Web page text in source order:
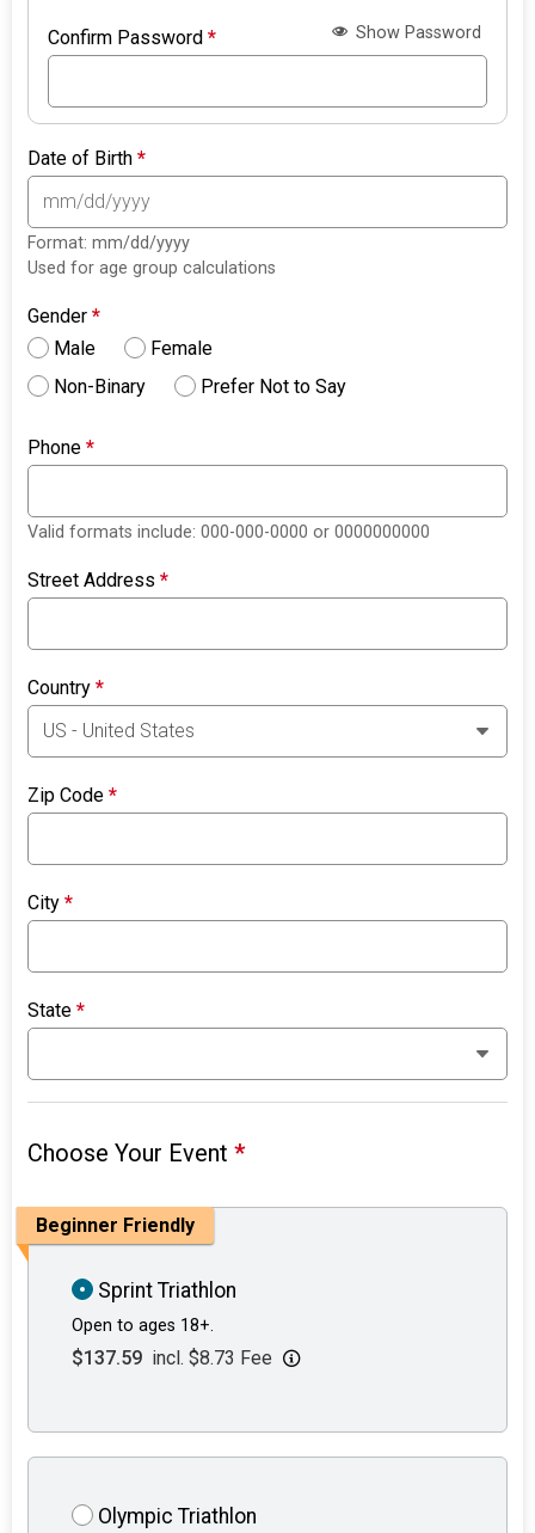
Confirm Password* Show Password
Date of Birth*
Format: mm/dd/yyyy
Used for age group calculations
Gender*
Male
Female
Non-Binary
Prefer Not to Say
Phone*
Valid formats include: 000-000-0000 or 0000000000
Street Address*
Country*
Zip Code*
City*
State*
Choose Your Event*
Beginner Friendly
Sprint Triathlon
Open to ages 18+.
$137.59 incl. $8.73 Fee
Olympic Triathlon